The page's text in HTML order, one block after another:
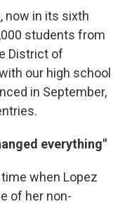
, now in its sixth
students from
District of
our high school
in September,
everything"
when Lopez
of her non-